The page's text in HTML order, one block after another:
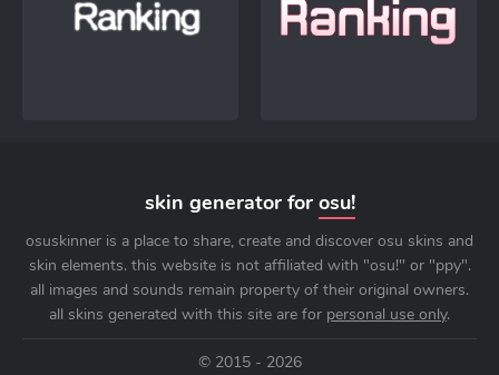
skin generator for osu!
osuskinner is a place to share, create and discover osu skins and
skin elements. this website is not affiliated with "osu!" or "ppy".
all images and sounds remain property of their original owners.
all skins generated with this site are for personal use only.
© 2015 - 2026